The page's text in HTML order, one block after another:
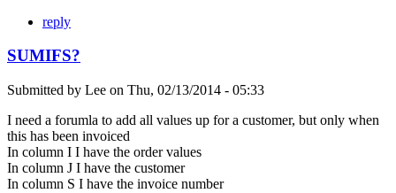
reply
SUMIFS?
Submitted by Lee on Thu, 02/13/2014 - 05:33
I need a forumla to add all values up for a customer, but only when
this has been invoiced
In column I I have the order values
In column J I have the customer
In column S I have the invoice number